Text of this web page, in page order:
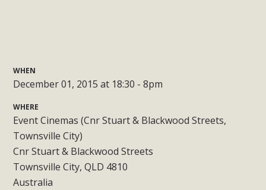
WHEN
December 01, 2015 at 18:30 - 8pm
WHERE
Event Cinemas (Cnr Stuart & Blackwood Streets,
Townsville City)
Cnr Stuart & Blackwood Streets
Townsville City, QLD 4810
Australia